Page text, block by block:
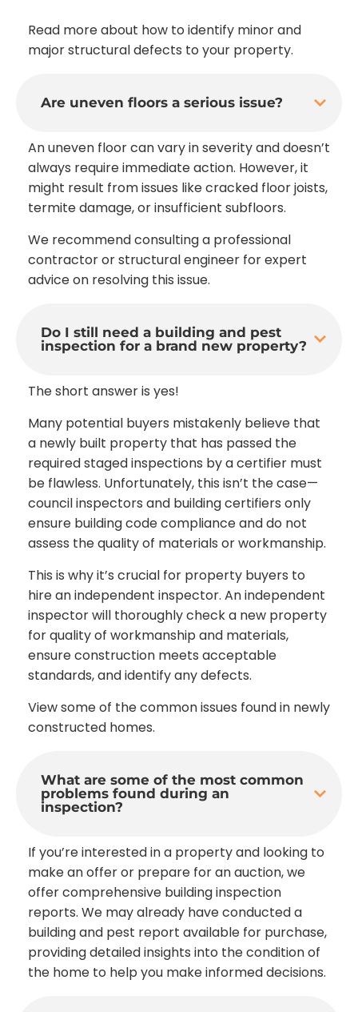
Read more about how to identify minor and
major structural defects to your property.
Are uneven floors a serious issue?
An uneven floor can vary in severity and doesn’t
always require immediate action. However, it
might result from issues like cracked floor joists,
termite damage, or insufficient subfloors.
We recommend consulting a professional
contractor or structural engineer for expert
advice on resolving this issue.
Do I still need a building and pest
inspection for a brand new property?
The short answer is yes!
Many potential buyers mistakenly believe that
a newly built property that has passed the
required staged inspections by a certifier must
be flawless. Unfortunately, this isn’t the case—
council inspectors and building certifiers only
ensure building code compliance and do not
assess the quality of materials or workmanship.
This is why it’s crucial for property buyers to
hire an independent inspector. An independent
inspector will thoroughly check a new property
for quality of workmanship and materials,
ensure construction meets acceptable
standards, and identify any defects.
View some of the common issues found in newly
constructed homes.
What are some of the most common
problems found during an
inspection?
If you’re interested in a property and looking to
make an offer or prepare for an auction, we
offer comprehensive building inspection
reports. We may already have conducted a
building and pest report available for purchase,
providing detailed insights into the condition of
the home to help you make informed decisions.